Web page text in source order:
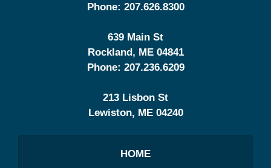
Phone: 207.626.8300
639 Main St
Rockland, ME 04841
Phone: 207.236.6209
213 Lisbon St
Lewiston, ME 04240
HOME